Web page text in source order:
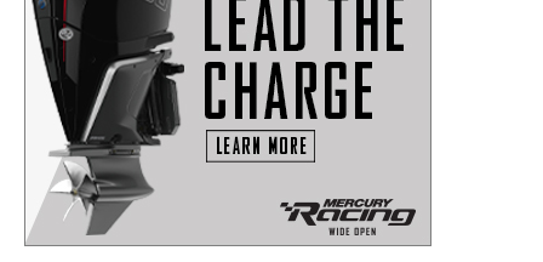
Get the latest news, and boat reviews delivered straight
to your inbox!
– Boat Reviews.
– Boat Maintenance.